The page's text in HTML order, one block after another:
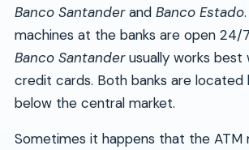
Banco Santanderand Banco Estado
machines at the banks are open 24/
Banco Santanderusually works best
credit cards. Both banks are
below the central market.
Sometimes it happens that the ATM